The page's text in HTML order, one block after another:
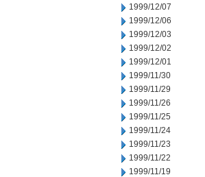
1999/12/07
1999/12/06
1999/12/03
1999/12/02
1999/12/01
1999/11/30
1999/11/29
1999/11/26
1999/11/25
1999/11/24
1999/11/23
1999/11/22
1999/11/19